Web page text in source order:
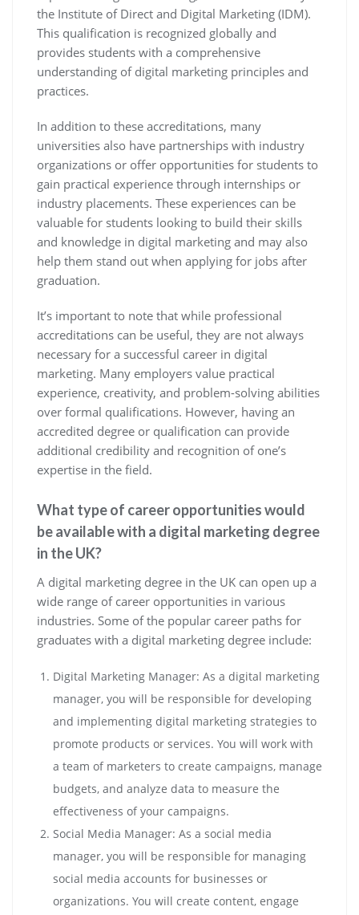
the Institute of Direct and Digital Marketing (IDM).
This qualification is recognized globally and
provides students with a comprehensive
understanding of digital marketing principles and
practices.
In addition to these accreditations, many
universities also have partnerships with industry
organizations or offer opportunities for students to
gain practical experience through internships or
industry placements. These experiences can be
valuable for students looking to build their skills
and knowledge in digital marketing and may also
help them stand out when applying for jobs after
graduation.
It’s important to note that while professional
accreditations can be useful, they are not always
necessary for a successful career in digital
marketing. Many employers value practical
experience, creativity, and problem-solving abilities
over formal qualifications. However, having an
accredited degree or qualification can provide
additional credibility and recognition of one’s
expertise in the field.
What type of career opportunities would
be available with a digital marketing degree
in the UK?
A digital marketing degree in the UK can open up a
wide range of career opportunities in various
industries. Some of the popular career paths for
graduates with a digital marketing degree include:
Digital Marketing Manager: As a digital marketing
manager, you will be responsible for developing
and implementing digital marketing strategies to
promote products or services. You will work with
a team of marketers to create campaigns, manage
budgets, and analyze data to measure the
effectiveness of your campaigns.
Social Media Manager: As a social media
manager, you will be responsible for managing
social media accounts for businesses or
organizations. You will create content, engage